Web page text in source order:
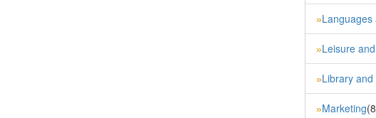
»
»Leisure
»Library
»Marketing